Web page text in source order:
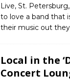
[ August 3, 2026 ]
Live, St.
to love a band that
their music out
Local in the
Concert